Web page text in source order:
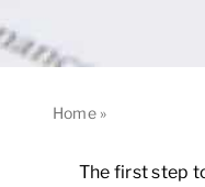
Home»
The first step